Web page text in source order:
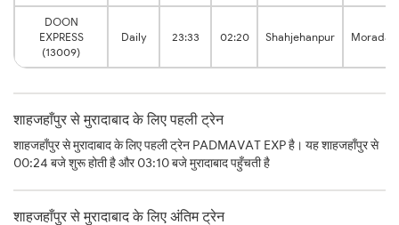
DOON
EXPRESS
(13009)
Daily 23:33 02:20 Shahjehanpur
शाहजहाँपुर से मुरादाबाद के लिए पहली ट्रेन
शाहजहाँपुर से मुरादाबाद के लिए पहली ट्रेन PADMAVAT EXP है। यह शाहजहाँपुर से
00:24 बजे शुरू होती है और 03:10 बजे मुरादाबाद पहुँचती है
शाहजहाँपुर से मुरादाबाद के लिए अंतिम ट्रेन